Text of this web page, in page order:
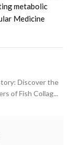
metabolic
Medicine
Discover the
of Fish Collag...